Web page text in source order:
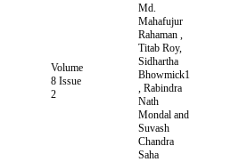
Volume
8 Issue
2
Md.
Mahafujur
Rahaman ,
Titab Roy,
Sidhartha
Bhowmick1
, Rabindra
Nath
Mondal and
Suvash
Chandra
Saha